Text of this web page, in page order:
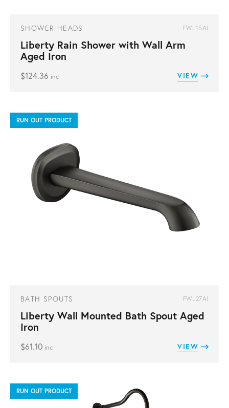
SHOWER HEADS FWL15AI
Liberty Rain Shower with Wall Arm
Aged Iron
$124.36 inc VIEW
RUN OUT PRODUCT
BATH SPOUTS FWL27AI
Liberty Wall Mounted Bath Spout Aged
Iron
$61.10 inc VIEW
RUN OUT PRODUCT